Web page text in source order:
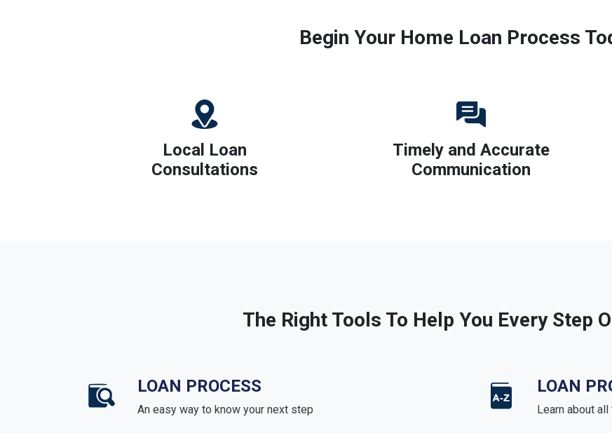
Begin Your Home Loan Process
Local Loan
Consultations
Timely and Accurate
Communication
The Right Tools To Help You Every Step
LOAN PROCESS
An easy way to know your next step
LOAN
Learn about